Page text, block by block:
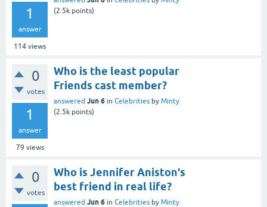
1
answer
114 views
(2.5k points)
0
votes
1
answer
79 views
Who is the least popular
Friends cast member?
answered Jun 6 in Celebrities by Minty
(2.5k points)
0
votes
Who is Jennifer Aniston's
best friend in real life?
answered Jun 6 in Celebrities by Minty